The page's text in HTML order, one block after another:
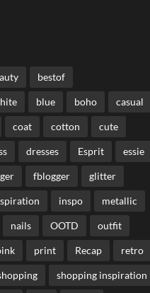
bestof
blue boho casual
coat cotton cute
dresses Esprit essie
fblogger glitter
inspo metallic
nails OOTD outfit
print Recap retro
shopping inspiration